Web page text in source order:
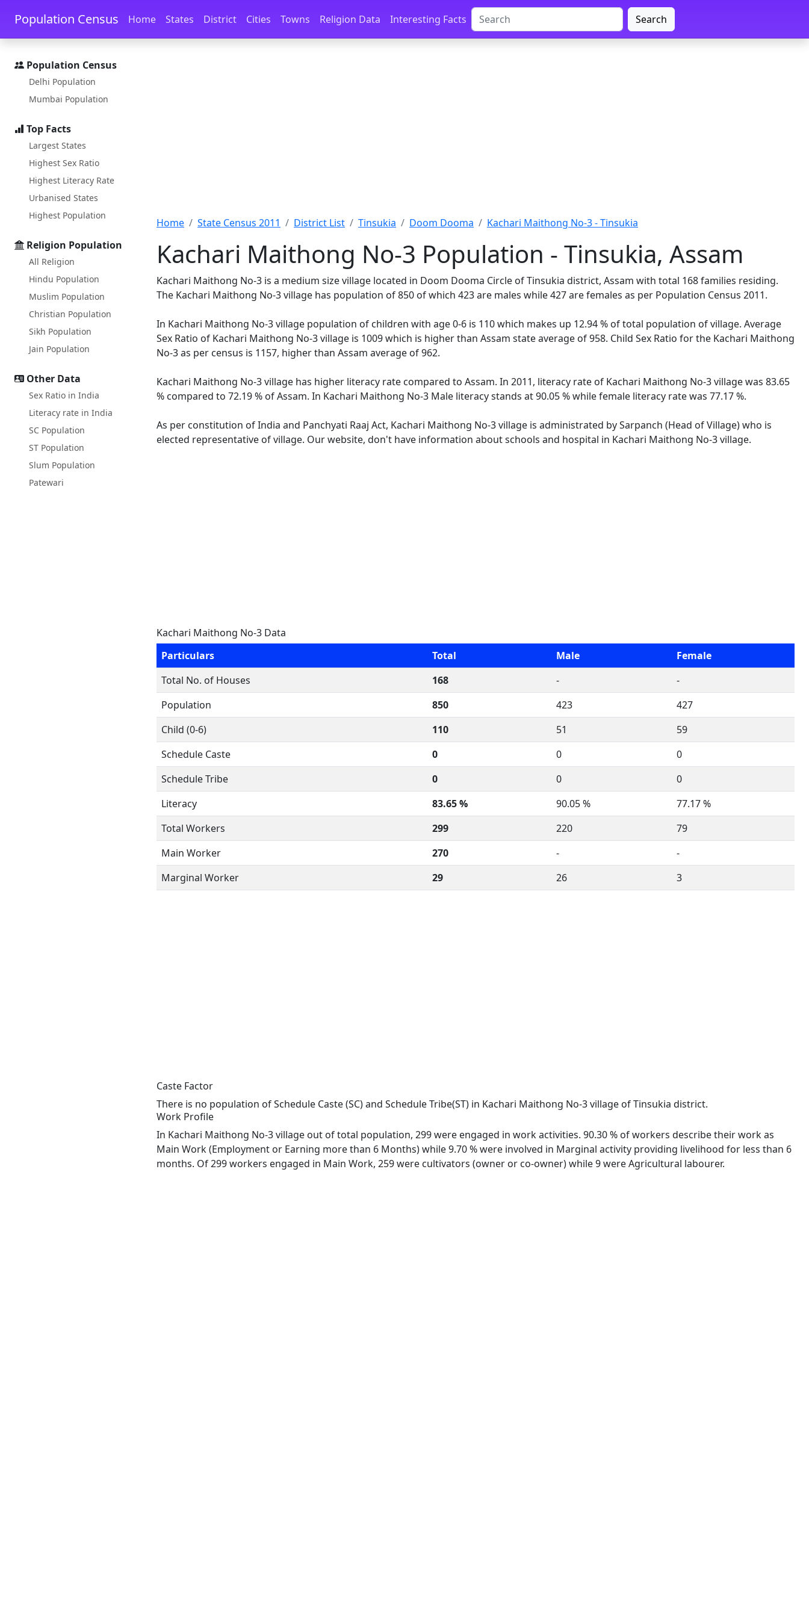
Skip to main content Skip to docs navigation
Population Census Home States District Cities Towns Religion Data Interesting Facts Search
Population Census
Delhi Population
Mumbai Population
Top Facts
Largest States
Highest Sex Ratio
Highest Literacy Rate
Urbanised States
Highest Population
Religion Population
All Religion
Hindu Population
Muslim Population
Christian Population
Sikh Population
Jain Population
Other Data
Sex Ratio in India
Literacy rate in India
SC Population
ST Population
Slum Population
Patewari
Home State Census 2011 District List Tinsukia Doom Dooma Kachari Maithong No-3 - Tinsukia
Kachari Maithong No-3 Population - Tinsukia, Assam
Kachari Maithong No-3 is a medium size village located in Doom Dooma Circle of Tinsukia district, Assam with total 168 families residing.
The Kachari Maithong No-3 village has population of 850 of which 423 are males while 427 are females as per Population Census 2011.
In Kachari Maithong No-3 village population of children with age 0-6 is 110 which makes up 12.94 % of total population of village. Average
Sex Ratio of Kachari Maithong No-3 village is 1009 which is higher than Assam state average of 958. Child Sex Ratio for the Kachari Maithong
No-3 as per census is 1157, higher than Assam average of 962.
Kachari Maithong No-3 village has higher literacy rate compared to Assam. In 2011, literacy rate of Kachari Maithong No-3 village was 83.65
% compared to 72.19 % of Assam. In Kachari Maithong No-3 Male literacy stands at 90.05 % while female literacy rate was 77.17 %.
As per constitution of India and Panchyati Raaj Act, Kachari Maithong No-3 village is administrated by Sarpanch (Head of Village) who is
elected representative of village. Our website, don't have information about schools and hospital in Kachari Maithong No-3 village.
Kachari Maithong No-3 Data
Particulars
Total Male
Female
Total No. of Houses
168 -
-
Population
850 423
427
Child (0-6)
110 51
59
Schedule Caste
0 0
0
Schedule Tribe
0 0
0
Literacy
83.65 % 90.05 %
77.17 %
Total Workers
299 220
79
Main Worker
270 -
-
Marginal Worker
29 26 3
Caste Factor
There is no population of Schedule Caste (SC) and Schedule Tribe(ST) in Kachari Maithong No-3 village of Tinsukia district.
Work Profile
In Kachari Maithong No-3 village out of total population, 299 were engaged in work activities. 90.30 % of workers describe their work as
Main Work (Employment or Earning more than 6 Months) while 9.70 % were involved in Marginal activity providing livelihood for less than 6
months. Of 299 workers engaged in Main Work, 259 were cultivators (owner or co-owner) while 9 were Agricultural labourer.